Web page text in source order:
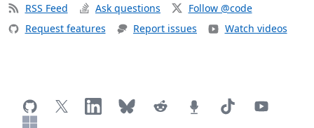
RSS Feed Ask questions
Follow @code
Request features
Report issues Watch videos